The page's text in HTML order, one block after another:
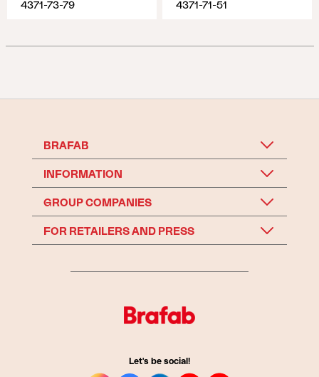
4371-73-79 4371-71-51
BRAFAB
INFORMATION
GROUP COMPANIES
FOR RETAILERS AND PRESS
Let's be social!